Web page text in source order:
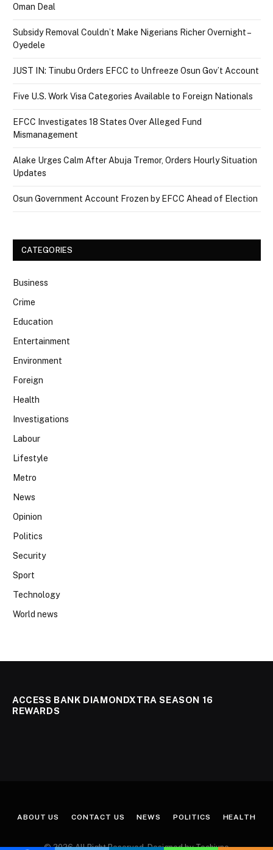
Oman Deal
Subsidy Removal Couldn’t Make Nigerians Richer Overnight –
Oyedele
JUST IN: Tinubu Orders EFCC to Unfreeze Osun Gov’t Account
Five U.S. Work Visa Categories Available to Foreign Nationals
EFCC Investigates 18 States Over Alleged Fund
Mismanagement
Alake Urges Calm After Abuja Tremor, Orders Hourly Situation
Updates
Osun Government Account Frozen by EFCC Ahead of Election
CATEGORIES
Business
Crime
Education
Entertainment
Environment
Foreign
Health
Investigations
Labour
Lifestyle
Metro
News
Opinion
Politics
Security
Sport
Technology
World news
ACCESS BANK DIAMONDXTRA SEASON 16
REWARDS
ABOUT US CONTACT US NEWS POLITICS HEALTH
© 2026 All Right Reserved. Designed by Techjuno